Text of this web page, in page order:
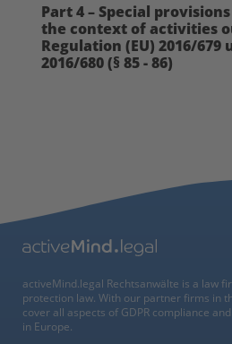
Part 4 – Special
the context of activities
Regulation (EU) 2016/679
2016/680 (§ 85 - 86)
activeMind.legal Rechtsanwälte is a law
protection law. With our partner firms in
cover all aspects of GDPR compliance
in Europe.